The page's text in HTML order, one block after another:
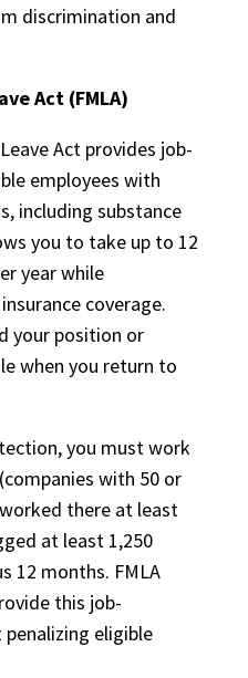
discrimination and
Act (FMLA)
Act provides job-
employees with
including substance
you to take up to 12
year while
coverage.
your position or
when you return to
you must work
with 50 or
there at least
at least 1,250
12 months. FMLA
this job-
eligible